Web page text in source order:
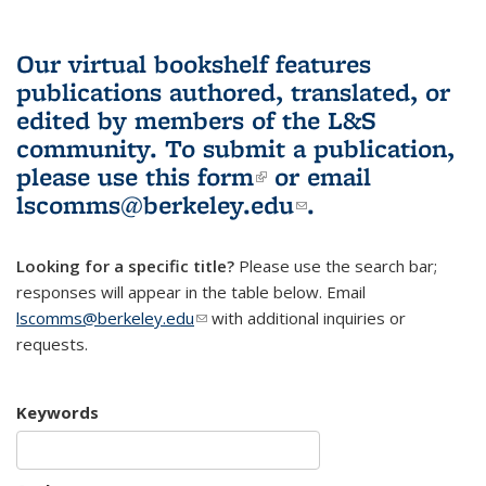
Our virtual bookshelf features
publications authored, translated, or
edited by members of the L&S
community. To submit a publication,
please use this form(link is external)
or email
lscomms@berkeley.edu(link sends e-
.
Looking for a specific title? Please use the search bar;
responses will appear in the table below. Email
lscomms@berkeley.edu(link sends e-mail)
with additional inquiries or
requests.
Keywords